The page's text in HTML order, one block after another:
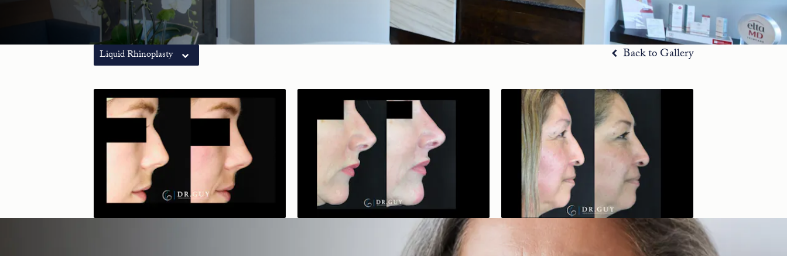
Liquid Rhinoplasty Back to Gallery